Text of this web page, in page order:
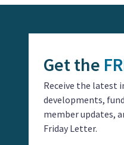
Get the
Receive the latest
developments,
member updates,
Friday Letter.